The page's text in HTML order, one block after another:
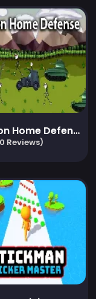
Carton Home Defense
Reviews)